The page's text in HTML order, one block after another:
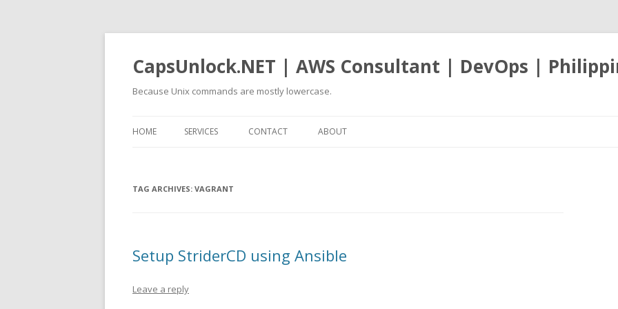
CapsUnlock.NET | AWS Consultant | DevOps |
Because Unix commands are mostly lowercase.
HOME SERVICES CONTACT ABOUT
TAG ARCHIVES: VAGRANT
Setup StriderCD using Ansible
Leave a reply